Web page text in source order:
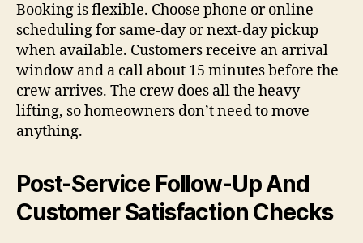
Booking is flexible. Choose phone or online
scheduling for same-day or next-day pickup
when available. Customers receive an arrival
window and a call about 15 minutes before the
crew arrives. The crew does all the heavy
lifting, so homeowners don’t need to move
anything.
Post-Service Follow-Up And
Customer Satisfaction Checks